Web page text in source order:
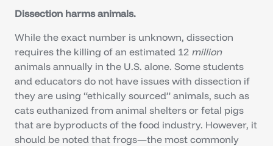
Dissection harms animals.
While the exact number is unknown, dissection
requires the killing of an estimated 12 million
animals annually in the U.S. alone. Some students
and educators do not have issues with dissection if
they are using “ethically sourced” animals, such as
cats euthanized from animal shelters or fetal pigs
that are byproducts of the food industry. However, it
should be noted that frogs—the most commonly